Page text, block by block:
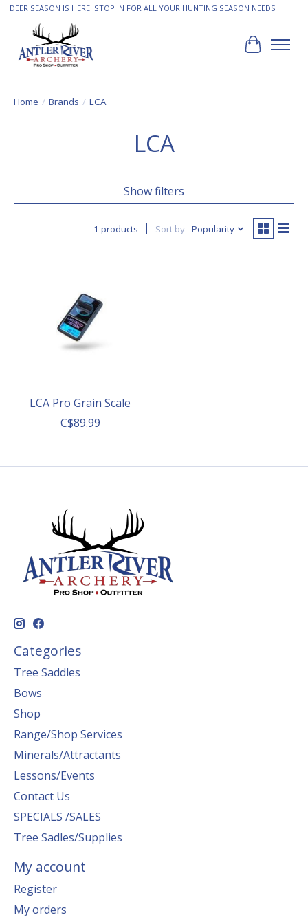
DEER SEASON IS HERE! STOP IN FOR ALL YOUR HUNTING SEASON NEEDS
Cart
Home / Brands / LCA
LCA
Show filters
1 products Sort by Popularity
LCA Pro Grain Scale
C$89.99
Categories
Tree Saddles
Bows
Shop
Range/Shop Services
Minerals/Attractants
Lessons/Events
Contact Us
SPECIALS /SALES
Tree Sadles/Supplies
My account
Register
My orders